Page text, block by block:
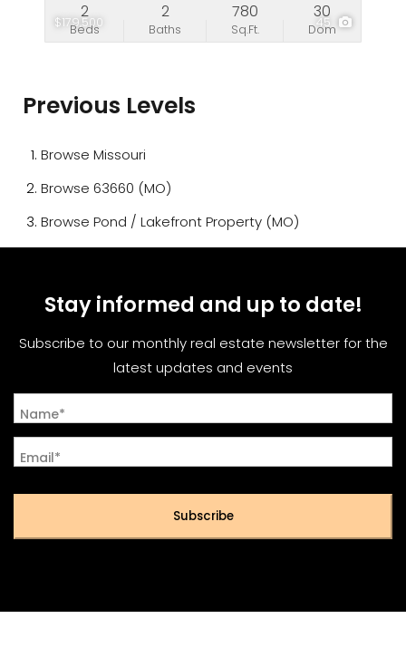
$179,500 45
Beds
2
Baths
2
Sq.Ft.
780
Dom
30
Previous Levels
Browse Missouri
Browse 63660 (MO)
Browse Pond / Lakefront Property (MO)
Stay informed and up to date!
Subscribe to our monthly real estate newsletter for the
latest updates and events
Name*
Email*
Subscribe